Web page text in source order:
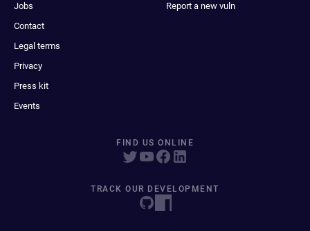
Jobs
Contact
Legal terms
Privacy
Press kit
Events
Report a new vuln
FIND US ONLINE
TRACK OUR DEVELOPMENT